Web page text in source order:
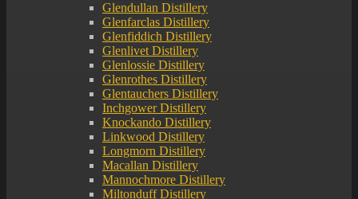
Glendullan Distillery
Glenfarclas Distillery
Glenfiddich Distillery
Glenlivet Distillery
Glenlossie Distillery
Glenrothes Distillery
Glentauchers Distillery
Inchgower Distillery
Knockando Distillery
Linkwood Distillery
Longmorn Distillery
Macallan Distillery
Mannochmore Distillery
Miltonduff Distillery